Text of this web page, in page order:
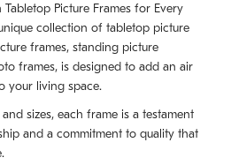
Picture Frames for Every
collection of tabletop picture
frames, standing picture
frames, is designed to add an air
your living space.
sizes, each frame is a testament
and a commitment to quality that